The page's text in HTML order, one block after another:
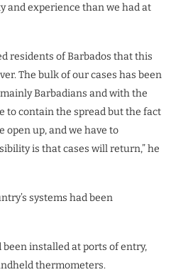
and experience than we had at
residents of Barbados that this
The bulk of our cases has been
Barbadians and with the
to contain the spread but the fact
open up, and we have to
is that cases will return,” he
systems had been
installed at ports of entry,
thermometers.